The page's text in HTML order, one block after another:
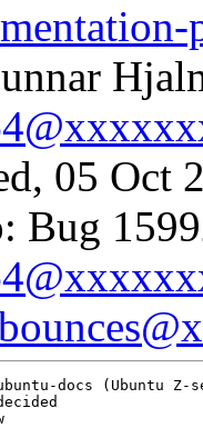
05 Oct
: Bug
docs (Ubuntu Z-